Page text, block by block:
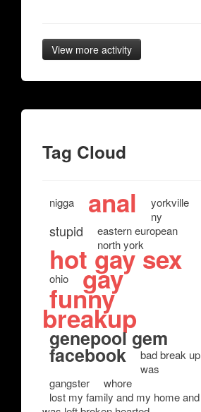
View more activity
Tag Cloud
nigga anal
yorkville
ny
stupid
eastern european
north york
hot gay sex
ohio gay
funny
breakup
genepool gem
facebook
bad break up
was
gangster
whore
lost my family and my home and